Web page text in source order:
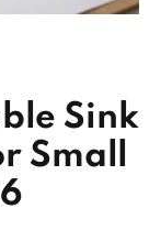
Sink
Small